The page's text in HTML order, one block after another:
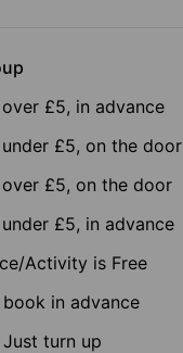
£5, in advance
£5, on the door
£5, on the door
£5, in advance
Activity is Free
book in advance
Just turn up